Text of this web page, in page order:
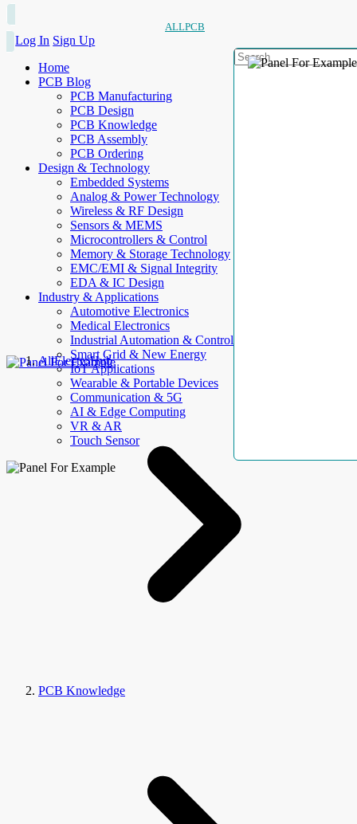
ALLPCB
Log In Sign Up
Home
PCB Blog
PCB Manufacturing
PCB Design
PCB Knowledge
PCB Assembly
PCB Ordering
Design & Technology
Embedded Systems
Analog & Power Technology
Wireless & RF Design
Sensors & MEMS
Microcontrollers & Control
Memory & Storage Technology
EMC/EMI & Signal Integrity
EDA & IC Design
Industry & Applications
Automotive Electronics
Medical Electronics
Industrial Automation & Control
Smart Grid & New Energy
IoT Applications
Wearable & Portable Devices
Communication & 5G
AI & Edge Computing
VR & AR
Touch Sensor
AllElectroHub
PCB Knowledge